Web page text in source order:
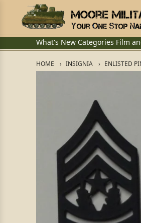
What's New Categories Film
HOME INSIGNIA ENLISTED